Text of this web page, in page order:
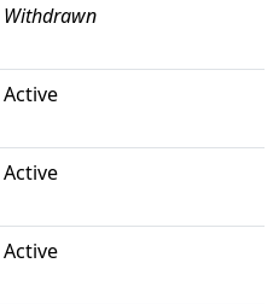
Withdrawn
Active
Active
Active